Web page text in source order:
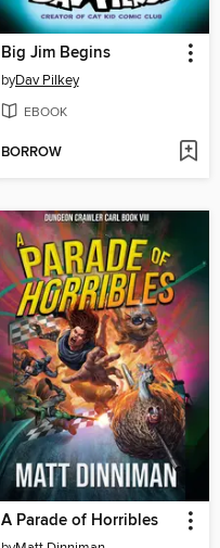
Big Jim Begins
byDav Pilkey
EBOOK
BORROW
A Parade of Horribles